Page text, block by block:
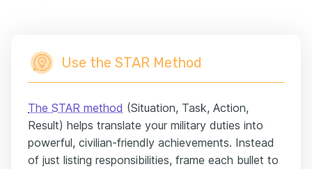
Use the STAR Method
The STAR method (Situation, Task, Action,
Result) helps translate your military duties into
powerful, civilian-friendly achievements. Instead
of just listing responsibilities, frame each bullet to